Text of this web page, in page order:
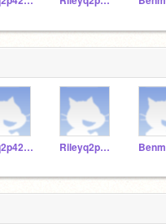
willq2p42020 Rileyq2p42020